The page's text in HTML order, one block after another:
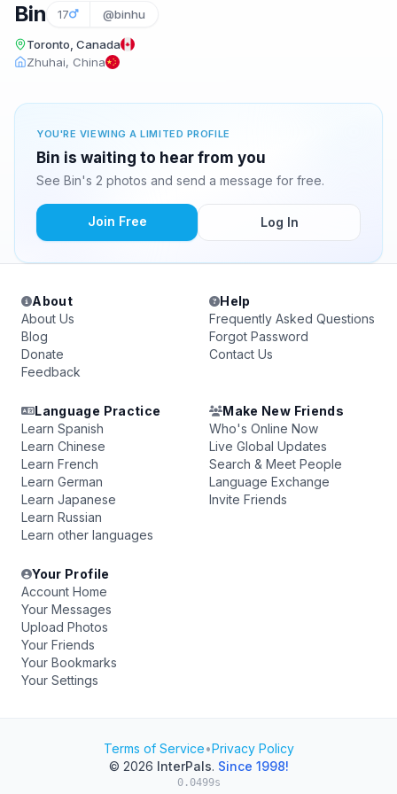
Bin 17 @binhu
Toronto, Canada
Zhuhai, China
YOU'RE VIEWING A LIMITED PROFILE
Bin is waiting to hear from you
See Bin's 2 photos and send a message for free.
Join Free Log In
About
About Us
Blog
Donate
Feedback
Help
Frequently Asked Questions
Forgot Password
Contact Us
Language Practice
Learn Spanish
Learn Chinese
Learn French
Learn German
Learn Japanese
Learn Russian
Learn other languages
Make New Friends
Who's Online Now
Live Global Updates
Search & Meet People
Language Exchange
Invite Friends
Your Profile
Account Home
Your Messages
Upload Photos
Your Friends
Your Bookmarks
Your Settings
Terms of Service•Privacy Policy
© 2026 InterPals. Since 1998!
0.0499s